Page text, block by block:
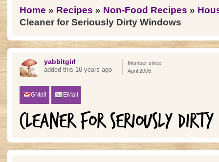
You are here
Home » Recipes » Non-Food Recipes »
Cleaner for Seriously Dirty Windows
yabbitgirl
added this 16 years ago
Member since
April 2006
GMail EMail
CLEANER FOR SERIOUSLY